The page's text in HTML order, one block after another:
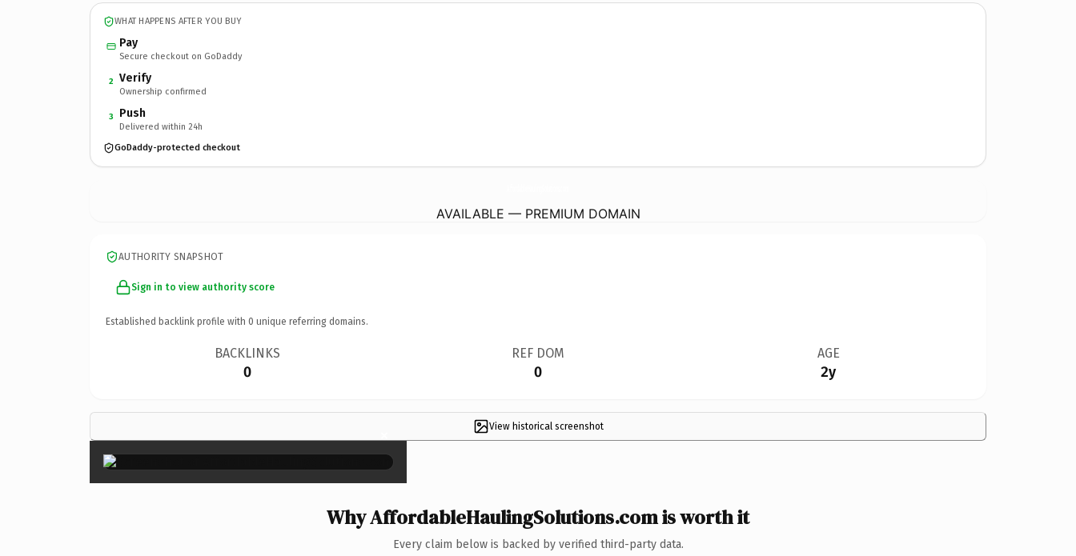
WHAT HAPPENS AFTER YOU BUY
Pay
Secure checkout on GoDaddy
2 Verify
Ownership confirmed
3 Push
Delivered within 24h
GoDaddy-protected checkout
AVAILABLE — PREMIUM DOMAIN
AUTHORITY SNAPSHOT
Sign in to view authority score
Established backlink profile with 0 unique referring domains.
BACKLINKS
0
REF DOM
0
AGE
2y
View historical screenshot
×
Why AffordableHaulingSolutions.com is worth it
Every claim below is backed by verified third-party data.